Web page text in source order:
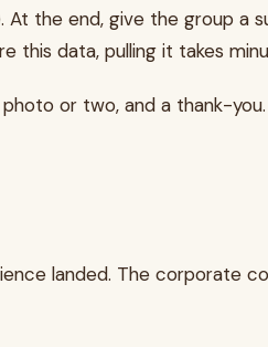
the end, give the group a
this data, pulling it takes
or two, and a thank-
landed. The corporate